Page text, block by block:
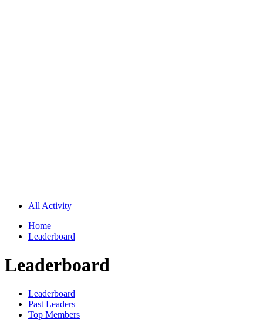
All Activity
Home
Leaderboard
Leaderboard
Leaderboard
Past Leaders
Top Members